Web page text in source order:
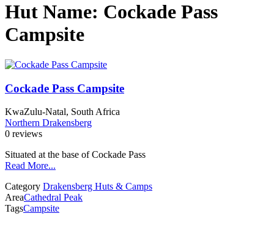
Hut Name: Cockade Pass
Campsite
Cockade Pass Campsite
KwaZulu-Natal, South Africa
Northern Drakensberg
0 reviews
Situated at the base of Cockade Pass
Read More...
Category Drakensberg Huts & Camps
AreaCathedral Peak
TagsCampsite